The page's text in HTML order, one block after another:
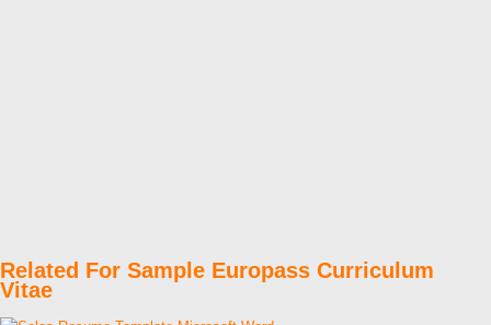
Related For Sample Europass Curriculum
Vitae